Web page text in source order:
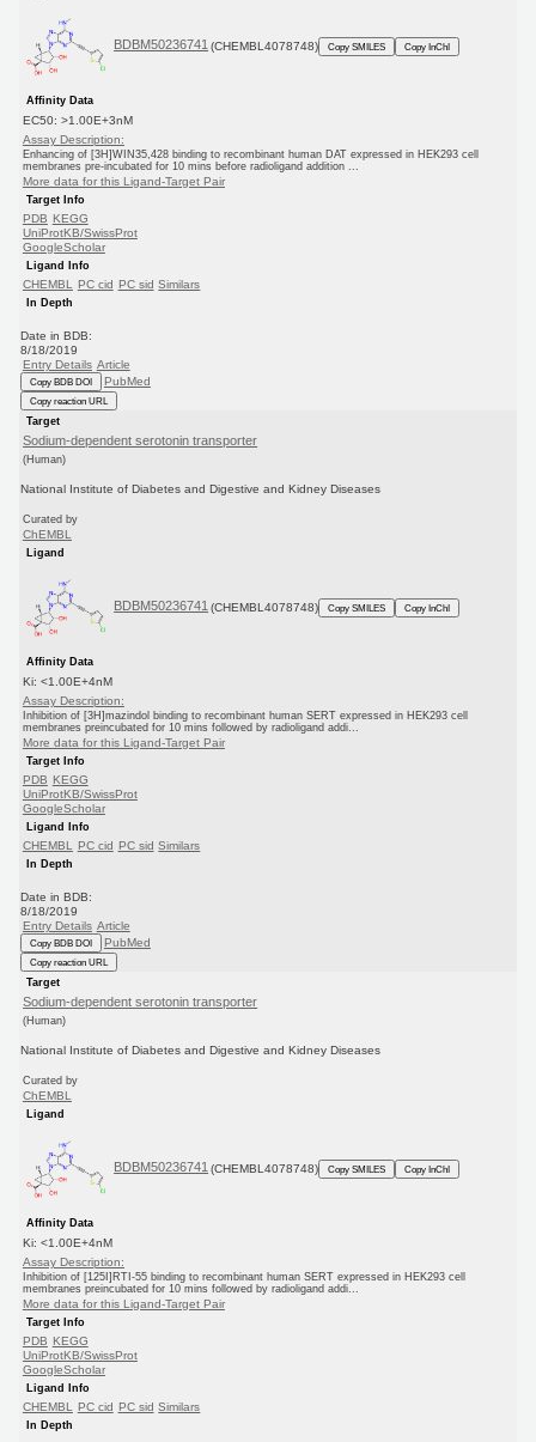
BDBM50236741 (CHEMBL4078748) Copy SMILES Copy InChI
Affinity Data
EC50: >1.00E+3nM
Assay Description:
Enhancing of [3H]WIN35,428 binding to recombinant human DAT expressed in HEK293 cell
membranes pre-incubated for 10 mins before radioligand addition ...
More data for this Ligand-Target Pair
Target Info
PDB KEGG
UniProtKB/SwissProt
GoogleScholar
Ligand Info
CHEMBL PC cid PC sid Similars
In Depth
Date in BDB:
8/18/2019
Entry Details Article
Copy BDB DOI PubMed
Copy reaction URL
Target
Sodium-dependent serotonin transporter
(Human)
National Institute of Diabetes and Digestive and Kidney Diseases
Curated by
ChEMBL
Ligand
BDBM50236741 (CHEMBL4078748) Copy SMILES Copy InChI
Affinity Data
Ki: <1.00E+4nM
Assay Description:
Inhibition of [3H]mazindol binding to recombinant human SERT expressed in HEK293 cell
membranes preincubated for 10 mins followed by radioligand addi...
More data for this Ligand-Target Pair
Target Info
PDB KEGG
UniProtKB/SwissProt
GoogleScholar
Ligand Info
CHEMBL PC cid PC sid Similars
In Depth
Date in BDB:
8/18/2019
Entry Details Article
Copy BDB DOI PubMed
Copy reaction URL
Target
Sodium-dependent serotonin transporter
(Human)
National Institute of Diabetes and Digestive and Kidney Diseases
Curated by
ChEMBL
Ligand
BDBM50236741 (CHEMBL4078748) Copy SMILES Copy InChI
Affinity Data
Ki: <1.00E+4nM
Assay Description:
Inhibition of [125I]RTI-55 binding to recombinant human SERT expressed in HEK293 cell
membranes preincubated for 10 mins followed by radioligand addi...
More data for this Ligand-Target Pair
Target Info
PDB KEGG
UniProtKB/SwissProt
GoogleScholar
Ligand Info
CHEMBL PC cid PC sid Similars
In Depth